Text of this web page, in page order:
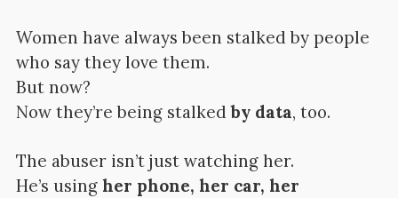
Women have always been stalked by people
who say they love them.
But now?
Now they’re being stalkedby data, too.
The abuser isn’t just watching her.
He’s using her phone, her car, her